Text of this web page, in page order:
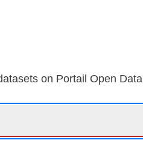
on Portail Open Data